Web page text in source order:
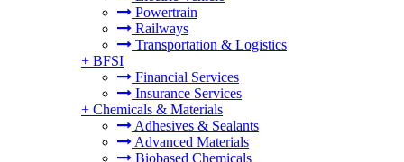
Powertrain
Railways
Transportation & Logistics
+ BFSI
Financial Services
Insurance Services
+ Chemicals & Materials
Adhesives & Sealants
Advanced Materials
Biobased Chemicals